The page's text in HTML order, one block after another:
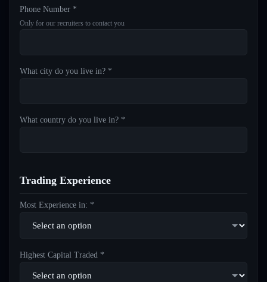
Phone Number *
Only for our recruiters to contact you
What city do you live in? *
What country do you live in? *
Trading Experience
Most Experience in: *
Highest Capital Traded *